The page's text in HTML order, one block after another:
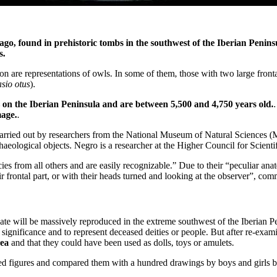
found in prehistoric tombs in the southwest of the Iberian
are representations of owls. In some of them, those with two large
otus).
the Iberian Peninsula and are between 5,500 and 4,750 years old..
.
out by researchers from the National Museum of Natural
objects. Negro is a researcher at the Higher Council for
from all others and are easily recognizable.” Due to their “peculiar
part, or with their heads turned and looking at the observer”,
will be massively reproduced in the extreme southwest of the Iberian
and to represent deceased deities or people. But after re-
and that they could have been used as dolls, toys or amulets.
figures and compared them with a hundred drawings by boys and girls